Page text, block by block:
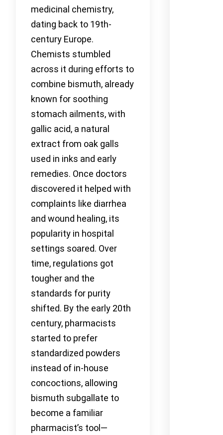
medicinal chemistry,
dating back to 19th-
century Europe.
Chemists stumbled
across it during efforts to
combine bismuth, already
known for soothing
stomach ailments, with
gallic acid, a natural
extract from oak galls
used in inks and early
remedies. Once doctors
discovered it helped with
complaints like diarrhea
and wound healing, its
popularity in hospital
settings soared. Over
time, regulations got
tougher and the
standards for purity
shifted. By the early 20th
century, pharmacists
started to prefer
standardized powders
instead of in-house
concoctions, allowing
bismuth subgallate to
become a familiar
pharmacist’s tool—